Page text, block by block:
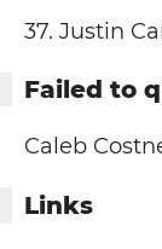
37. Justin
Failed to
Caleb
Links